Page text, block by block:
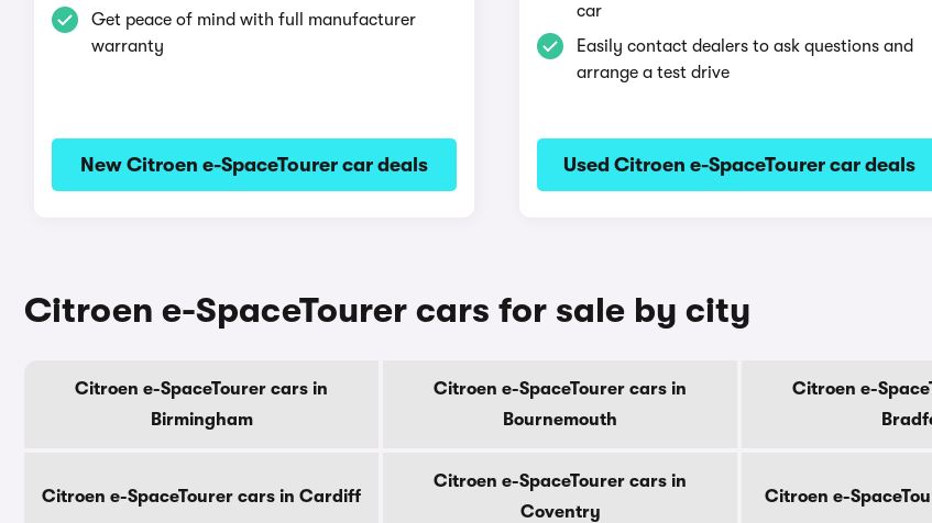
Get peace of mind with full manufacturer
warranty
New Citroen e-SpaceTourer car deals
car
Easily contact dealers to ask questions and
arrange a test drive
Used Citroen e-SpaceTourer car deals
Citroen e-SpaceTourer cars for sale by city
Citroen e-SpaceTourer cars in
Birmingham
Citroen e-SpaceTourer cars in
Bournemouth
Citroen e-
Citroen e-SpaceTourer cars in Cardiff
Citroen e-SpaceTourer cars in
Coventry
Citroen e-